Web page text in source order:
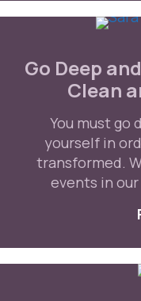
Go Deep
Clean
You must go
yourself in
transformed.
events in